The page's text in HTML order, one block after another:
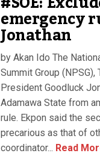
emergency
Jonathan
by Akan Ido The
Summit Group
President Goodluck
Adamawa State from
rule. Ekpon said the
precarious as that of
coordinator... Read